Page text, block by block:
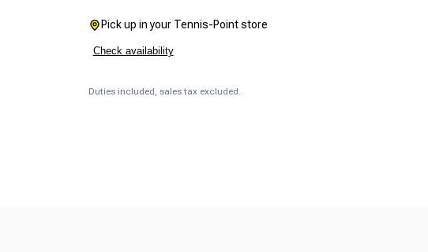
Pick up in your Tennis-Point store
Check availability
Duties included, sales tax excluded.